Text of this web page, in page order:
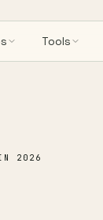
Tools
IN 2026